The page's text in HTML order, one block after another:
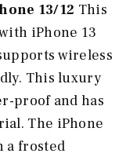
13/12 This
iPhone 13
wireless
This luxury
proof and has
The iPhone
a frosted